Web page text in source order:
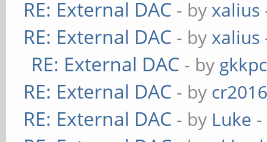
RE: External DAC - byxalius
RE: External DAC - byxalius
RE: External DAC - by
RE: External DAC - by
RE: External DAC - by Luke